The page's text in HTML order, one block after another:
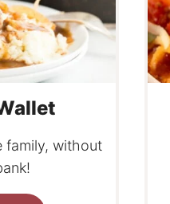
family, without